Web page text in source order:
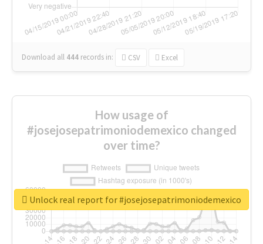
Download all 444 records in: CSV Excel
How usage of
#josejosepatrimoniodemexico changed
over time?
Unlock real report for #josejosepatrimoniodemexico